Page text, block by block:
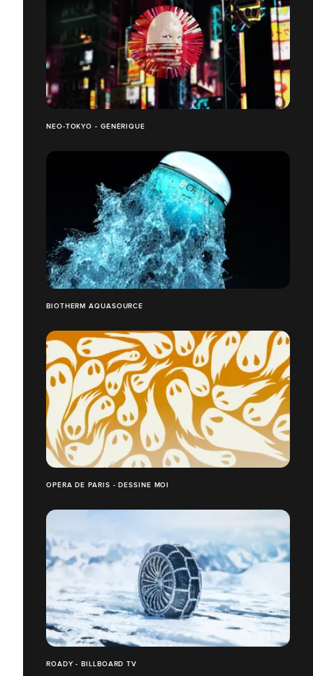
NEO-TOKYO - GÉNÉRIQUE
BIOTHERM AQUASOURCE
OPÉRA DE PARIS - DESSINE MOI
ROADY - BILLBOARD TV